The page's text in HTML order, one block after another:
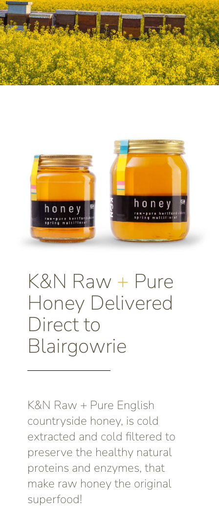
K&N Raw + Pure
Honey Delivered
Direct to
Blairgowrie
K&N Raw + Pure English
countryside honey, is cold
extracted and cold filtered to
preserve the healthy natural
proteins and enzymes, that
make raw honey the original
superfood!